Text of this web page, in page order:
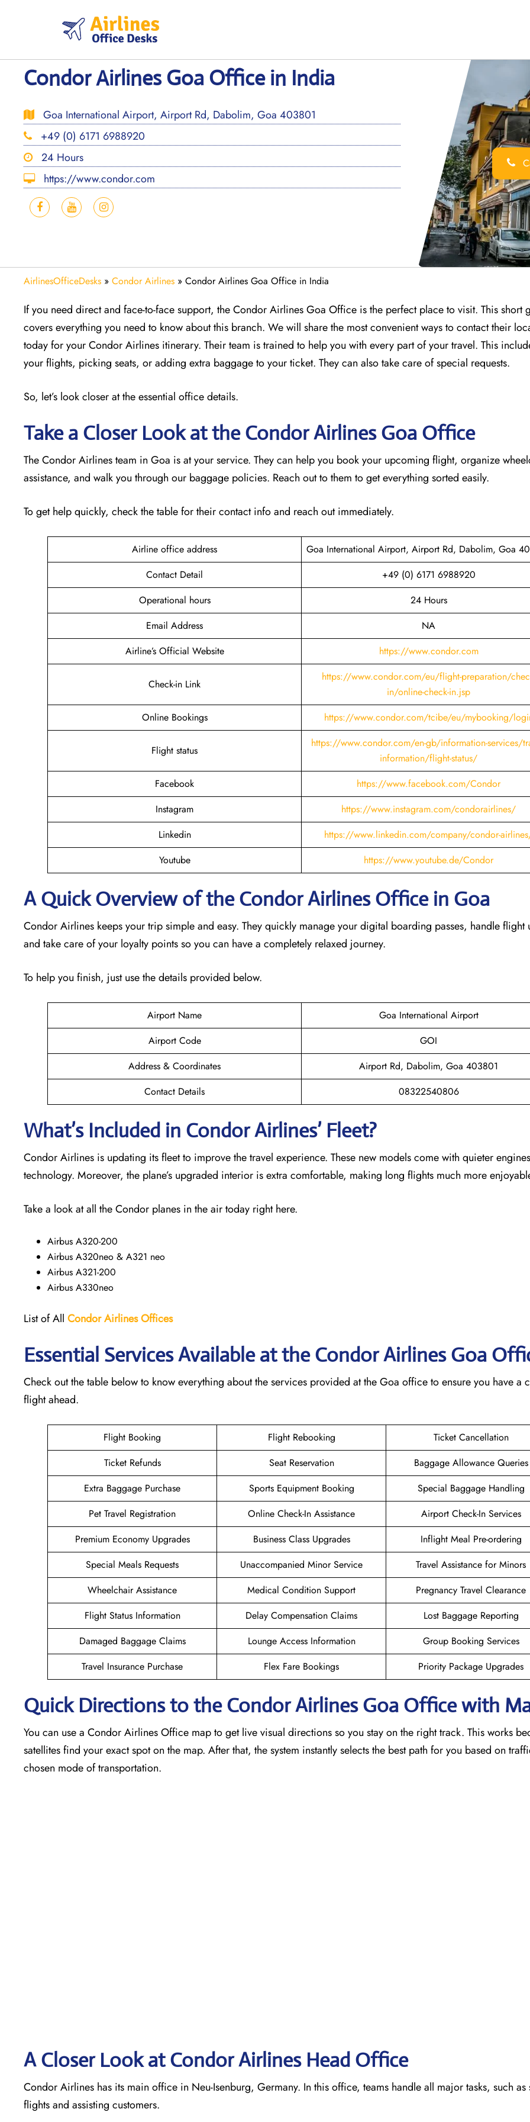
Condor Airlines Goa Office in India
Goa International Airport, Airport Rd, Dabolim, Goa 403801
+49 (0) 6171 6988920
24 Hours
https://www.condor.com
AirlinesOfficeDesks » Condor Airlines » Condor Airlines Goa Office in India
If you need direct and face-to-face support, the Condor Airlines Goa Office is the perfect place to visit. This short
covers everything you need to know about this branch. We will share the most convenient ways to contact their
today for your Condor Airlines itinerary. Their team is trained to help you with every part of your travel. This
your flights, picking seats, or adding extra baggage to your ticket. They can also take care of special requests.
So, let’s look closer at the essential office details.
Take a Closer Look at the Condor Airlines Goa Office
The Condor Airlines team in Goa is at your service. They can help you book your upcoming flight, organize
assistance, and walk you through our baggage policies. Reach out to them to get everything sorted easily.
To get help quickly, check the table for their contact info and reach out immediately.
Airline office address
Goa International Airport, Airport Rd, Dabolim, Goa
Contact Detail
+49 (0) 6171 6988920
Operational hours
24 Hours
Email Address
NA
Airline’s Official Website
https://www.condor.com
Check-in Link
https://www.condor.com/eu/flight-preparation/
in/online-check-in.jsp
Online Bookings
https://www.condor.com/tcibe/eu/mybooking/
Flight status
https://www.condor.com/en-gb/information-services/
information/flight-status/
Facebook
https://www.facebook.com/Condor
Instagram
https://www.instagram.com/condorairlines/
Linkedin
https://www.linkedin.com/company/condor-
Youtube
https://www.youtube.de/Condor
A Quick Overview of the Condor Airlines Office in Goa
Condor Airlines keeps your trip simple and easy. They quickly manage your digital boarding passes, handle flight
and take care of your loyalty points so you can have a completely relaxed journey.
To help you finish, just use the details provided below.
Airport Name
Goa International Airport
Airport Code
GOI
Address & Coordinates
Airport Rd, Dabolim, Goa 403801
Contact Details
08322540806
What’s Included in Condor Airlines’ Fleet?
Condor Airlines is updating its fleet to improve the travel experience. These new models come with quieter
technology. Moreover, the plane’s upgraded interior is extra comfortable, making long flights much more
Take a look at all the Condor planes in the air today right here.
Airbus A320-200
Airbus A320neo & A321 neo
Airbus A321-200
Airbus A330neo
List of All Condor AirlinesOffices
Essential Services Available at the Condor Airlines Goa
Check out the table below to know everything about the services provided at the Goa office to ensure you have a
flight ahead.
Flight Booking Flight Rebooking
Ticket Cancellation
Ticket Refunds
Seat Reservation
Baggage Allowance Queries
Extra Baggage Purchase
Sports Equipment Booking
Special Baggage Handling
Pet Travel Registration
Online Check-In Assistance
Airport Check-In Services
Premium Economy Upgrades
Business Class Upgrades
Inflight Meal Pre-ordering
Special Meals Requests
Unaccompanied Minor Service
Travel Assistance for Minors
Wheelchair Assistance
Medical Condition Support
Pregnancy Travel Clearance
Flight Status Information
Delay Compensation Claims
Lost Baggage Reporting
Damaged Baggage Claims
Lounge Access Information
Group Booking Services
Travel Insurance Purchase
Flex Fare Bookings Priority Package Upgrades
Quick Directions to the Condor Airlines Goa Office with
You can use a Condor Airlines Office map to get live visual directions so you stay on the right track. This works
satellites find your exact spot on the map. After that, the system instantly selects the best path for you based on
chosen mode of transportation.
A Closer Look at Condor Airlines Head Office
Condor Airlines has its main office in Neu-Isenburg, Germany. In this office, teams handle all major tasks, such as
flights and assisting customers.